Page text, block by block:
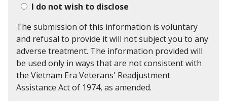
I do not wish to disclose
The submission of this information is voluntary
and refusal to provide it will not subject you to any
adverse treatment. The information provided will
be used only in ways that are not consistent with
the Vietnam Era Veterans' Readjustment
Assistance Act of 1974, as amended.